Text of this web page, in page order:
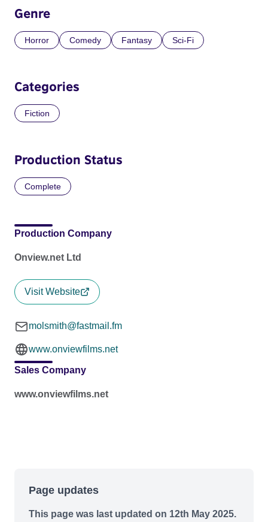
Genre
Horror Comedy Fantasy Sci-Fi
Categories
Fiction
Production Status
Complete
Production Company
Onview.net Ltd
Visit Website
molsmith@fastmail.fm
www.onviewfilms.net
Sales Company
www.onviewfilms.net
Page updates
This page was last updated on 12th May 2025.